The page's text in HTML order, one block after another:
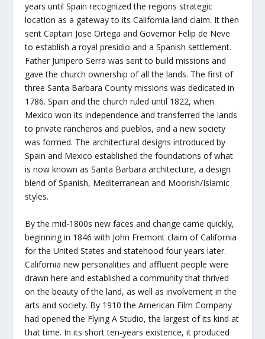
years until Spain recognized the regions strategic
location as a gateway to its California land claim. It then
sent Captain Jose Ortega and Governor Felip de Neve
to establish a royal presidio and a Spanish settlement.
Father Junipero Serra was sent to build missions and
gave the church ownership of all the lands. The first of
three Santa Barbara County missions was dedicated in
1786. Spain and the church ruled until 1822, when
Mexico won its independence and transferred the lands
to private rancheros and pueblos, and a new society
was formed. The architectural designs introduced by
Spain and Mexico established the foundations of what
is now known as Santa Barbara architecture, a design
blend of Spanish, Mediterranean and Moorish/Islamic
styles.
By the mid-1800s new faces and change came quickly,
beginning in 1846 with John Fremont claim of California
for the United States and statehood four years later.
California new personalities and affluent people were
drawn here and established a community that thrived
on the beauty of the land, as well as involvement in the
arts and society. By 1910 the American Film Company
had opened the Flying A Studio, the largest of its kind at
that time. In its short ten-years existence, it produced